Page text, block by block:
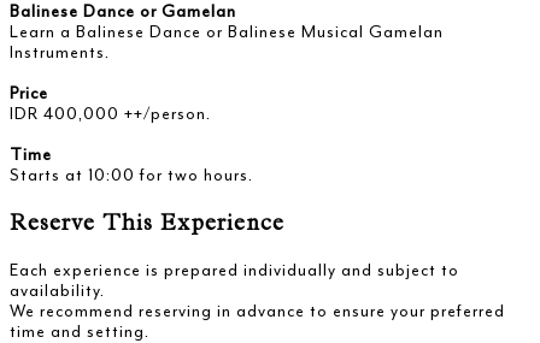
Balinese Dance or Gamelan
Learn a Balinese Dance or Balinese Musical Gamelan
Instruments.
Price
IDR 400,000 ++/person.
Time
Starts at 10:00 for two hours.
Reserve This Experience
Each experience is prepared individually and subject to
availability.
We recommend reserving in advance to ensure your preferred
time and setting.